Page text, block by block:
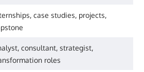
case studies, projects,
consultant, strategist,
roles